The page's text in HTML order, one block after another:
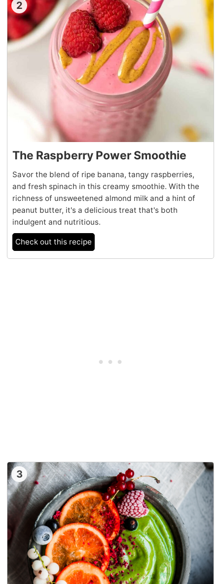
2
The Raspberry Power Smoothie
Savor the blend of ripe banana, tangy raspberries,
and fresh spinach in this creamy smoothie. With the
richness of unsweetened almond milk and a hint of
peanut butter, it's a delicious treat that's both
indulgent and nutritious.
Check out this recipe
3